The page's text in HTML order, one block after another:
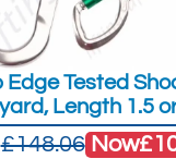
Edge Tested
Length 1.5
£148.06 Now